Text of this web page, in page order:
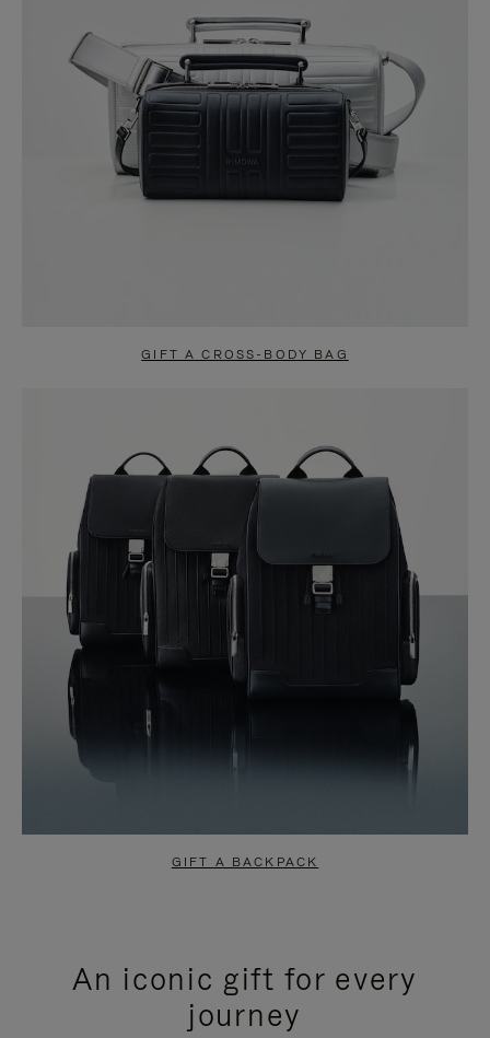
GIFT A CROSS-BODY BAG
GIFT A BACKPACK
An iconic gift for every
journey